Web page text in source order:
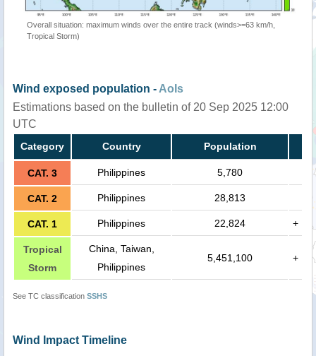
Overall situation: maximum winds over the entire track (winds>=63 km/h,
Tropical Storm)
Wind exposed population - AoIs
Estimations based on the bulletin of 20 Sep 2025 12:00
UTC
Category Country Population
CAT. 3 Philippines 5,780
CAT. 2 Philippines 28,813
CAT. 1 Philippines 22,824 +
Tropical
Storm
China, Taiwan,
Philippines
5,451,100 +
See TC classification SSHS
Wind Impact Timeline